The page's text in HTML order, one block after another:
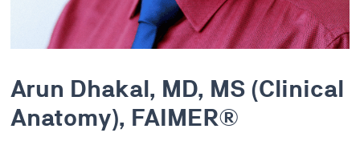
Arun Dhakal, MD, MS (Clinical
Anatomy), FAIMER®